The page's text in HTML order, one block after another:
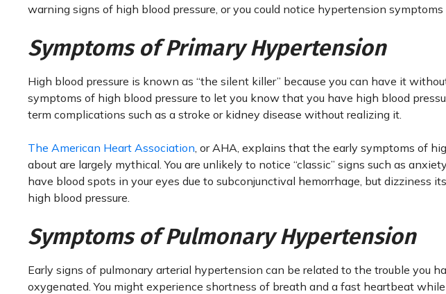
warning signs of high blood pressure, or you could notice hypertension
Symptoms of Primary Hypertension
High blood pressure is known as “the silent killer” because you can have it
symptoms of high blood pressure to let you know that you have high blood
term complications such as a stroke or kidney disease without realizing it.
The American Heart Association, or AHA, explains that the early symptoms of
about are largely mythical. You are unlikely to notice “classic” signs such as
have blood spots in your eyes due to subconjunctival hemorrhage, but dizziness
high blood pressure.
Symptoms of Pulmonary Hypertension
Early signs of pulmonary arterial hypertension can be related to the trouble you
oxygenated. You might experience shortness of breath and a fast heartbeat